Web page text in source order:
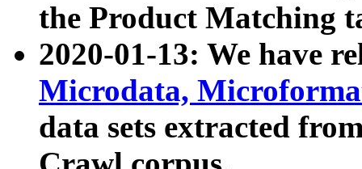
the Product Matching
2020-01-13: We have
Microdata,
data sets extracted